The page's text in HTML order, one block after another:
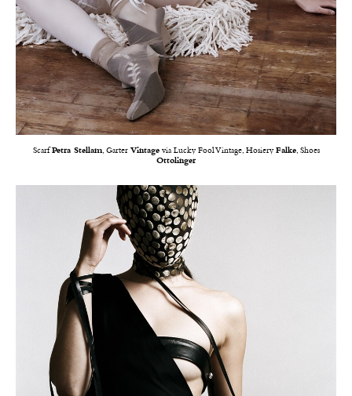
ScarfPetra Stellam, Garter Vintagevia Lucky Fool Vintage, HosieryFalke, Shoes
Ottolinger